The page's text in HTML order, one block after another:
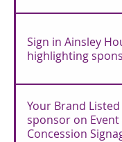
Sign in Ainsley
highlighting
Your Brand Listed
sponsor on
Concession